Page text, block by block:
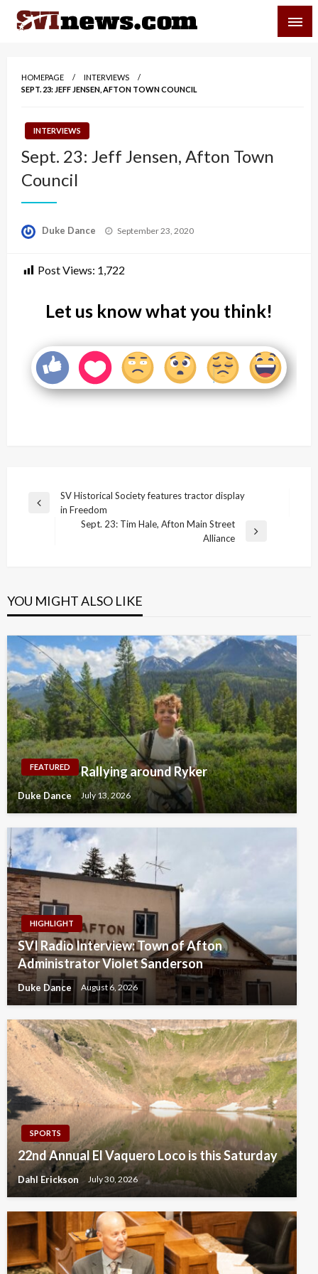
Skip
HOMEPAGE
INTERVIEWS
SEPT. 23: JEFF JENSEN, AFTON TOWN COUNCIL
INTERVIEWS
Sept. 23: Jeff Jensen, Afton Town
Council
Duke Dance
Posted
September 23, 2020
Post Views: 1,722
Let us know what you think!
Post
navigation
Previous
SV Historical Society features tractor display
in Freedom
Sept. 23: Tim Hale, Afton Main Street
Alliance
YOU MIGHT ALSO LIKE
FEATURED Rallying around Ryker
Duke Dance July 13, 2026
HIGHLIGHT
SVI Radio Interview: Town of Afton
Administrator Violet Sanderson
Duke Dance August 6, 2026
SPORTS
22nd Annual El Vaquero Loco is this Saturday
Dahl Erickson July 30, 2026